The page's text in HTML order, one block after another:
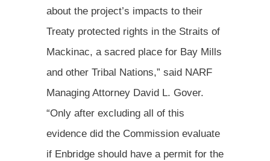
about the project’s impacts to their
Treaty protected rights in the Straits of
Mackinac, a sacred place for Bay Mills
and other Tribal Nations,” said NARF
Managing Attorney David L. Gover.
“Only after excluding all of this
evidence did the Commission evaluate
if Enbridge should have a permit for the